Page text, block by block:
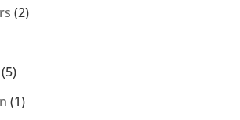
(2)
(5)
(1)